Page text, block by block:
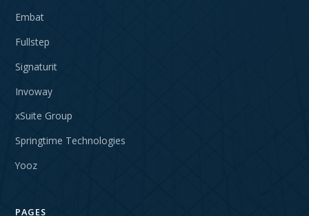
Embat
Fullstep
Signaturit
Invoway
xSuite Group
Springtime Technologies
Yooz
PAGES